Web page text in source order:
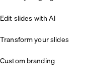
Edit slides with AI
Transform your slides
Custom branding